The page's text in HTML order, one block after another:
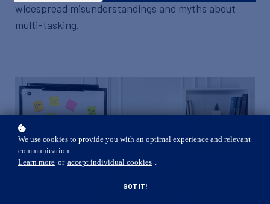
widespread misunderstandings and myths about
multi-tasking.
We use cookies to provide you with an optimal experience and relevant
communication.
Learn more or accept individual cookies .
GOT IT!